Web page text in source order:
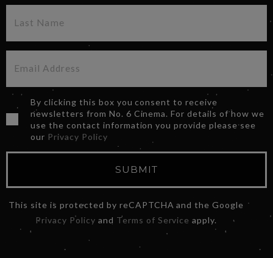
By clicking this box you consent to receive
newsletters from No. 6 Cinema. For details of how we
use the contact information you provide please see
our Privacy Policy
SUBMIT
This site is protected by reCAPTCHA and the Google
Privacy Policy and Terms of Service apply.